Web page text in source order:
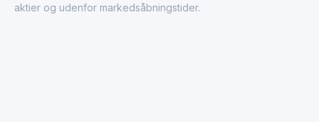
aktier og udenfor markedsåbningstider.